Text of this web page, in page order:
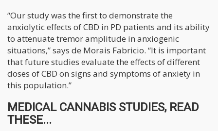
“Our study was the first to demonstrate the
anxiolytic effects of CBD in PD patients and its ability
to attenuate tremor amplitude in anxiogenic
situations,” says de Morais Fabricio. “It is important
that future studies evaluate the effects of different
doses of CBD on signs and symptoms of anxiety in
this population.”
MEDICAL CANNABIS STUDIES, READ
THESE...